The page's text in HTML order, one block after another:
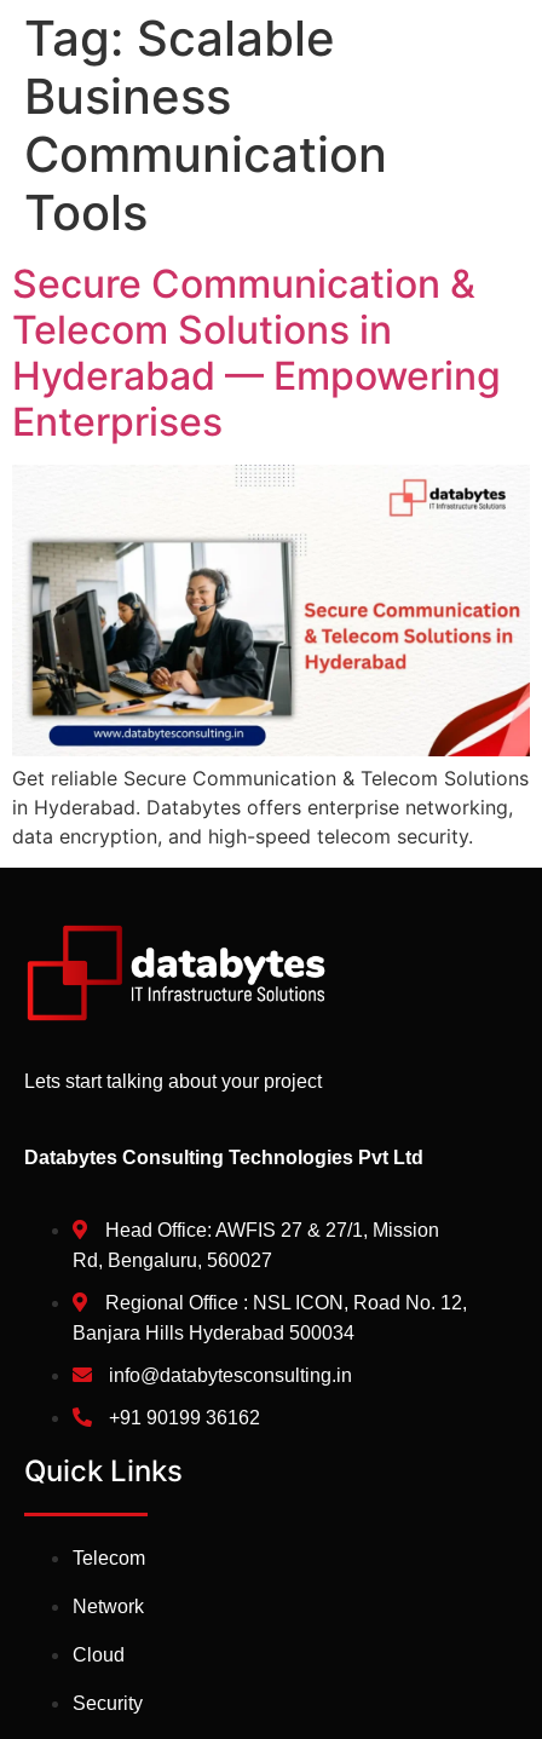
Tag: Scalable
Business
Communication
Tools
Secure Communication &
Telecom Solutions in
Hyderabad — Empowering
Enterprises
Get reliable Secure Communication & Telecom Solutions
in Hyderabad. Databytes offers enterprise networking,
data encryption, and high-speed telecom security.
Lets start talking about your project
Databytes Consulting Technologies Pvt Ltd
Head Office: AWFIS 27 & 27/1, Mission
Rd, Bengaluru, 560027
Regional Office : NSL ICON, Road No. 12,
Banjara Hills Hyderabad 500034
info@databytesconsulting.in
+91 90199 36162
Quick Links
Telecom
Network
Cloud
Security